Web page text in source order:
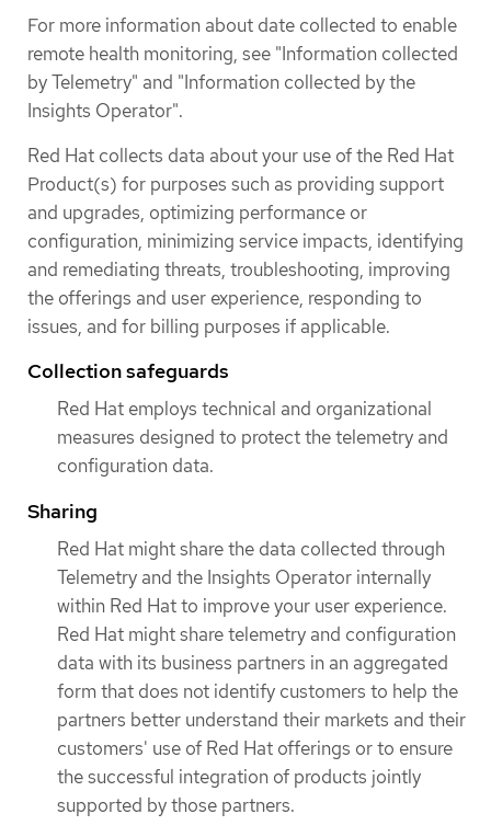
For more information about date collected to enable
remote health monitoring, see "Information collected
by Telemetry" and "Information collected by the
Insights Operator".
Red Hat collects data about your use of the Red Hat
Product(s) for purposes such as providing support
and upgrades, optimizing performance or
configuration, minimizing service impacts, identifying
and remediating threats, troubleshooting, improving
the offerings and user experience, responding to
issues, and for billing purposes if applicable.
Collection safeguards
Red Hat employs technical and organizational
measures designed to protect the telemetry and
configuration data.
Sharing
Red Hat might share the data collected through
Telemetry and the Insights Operator internally
within Red Hat to improve your user experience.
Red Hat might share telemetry and configuration
data with its business partners in an aggregated
form that does not identify customers to help the
partners better understand their markets and their
customers' use of Red Hat offerings or to ensure
the successful integration of products jointly
supported by those partners.